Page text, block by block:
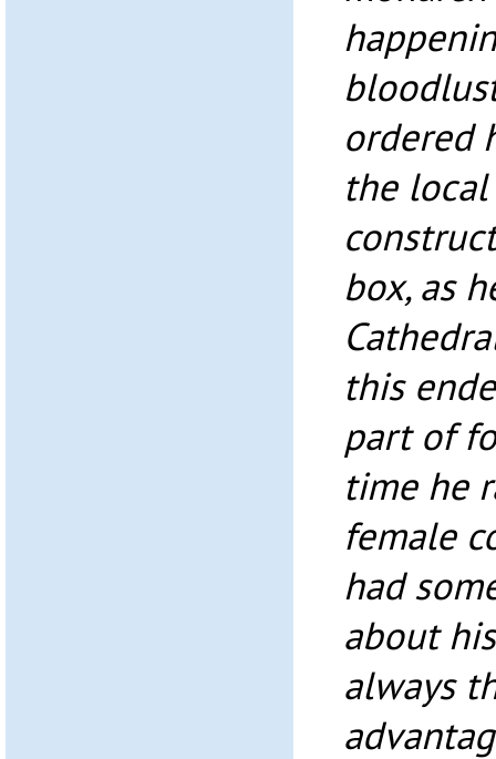
ordered
the
box, as
this
part of
time he
female
had
about
always